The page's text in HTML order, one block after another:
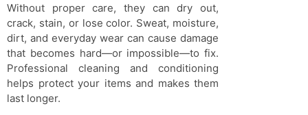
Without proper care, they can dry out,
crack, stain, or lose color. Sweat, moisture,
dirt, and everyday wear can cause damage
that becomes hard—or impossible—to fix.
Professional cleaning and conditioning
helps protect your items and makes them
last longer.